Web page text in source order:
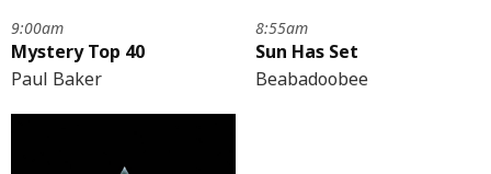
9:00am
Mystery Top 40
Paul Baker
8:55am
Sun Has Set
Beabadoobee